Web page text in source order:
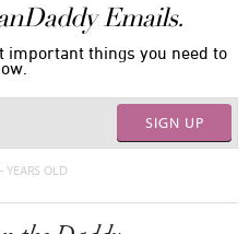
Emails.
important things you need to
SIGN UP
YEARS OLD